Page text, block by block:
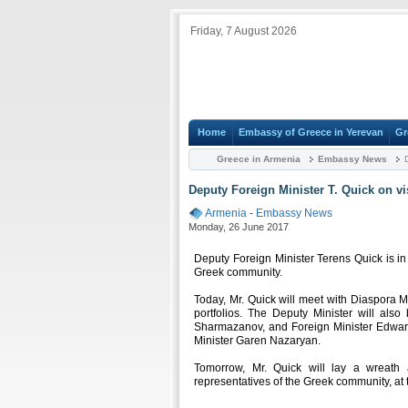
Friday, 7 August 2026
Home Embassy of Greece in Yerevan
Greece in Armenia Embassy News
Deputy Foreign Minister T. Quick on
Armenia - Embassy News
Monday, 26 June 2017
Deputy Foreign Minister Terens Quick is
Greek community.
Today, Mr. Quick will meet with Diaspora
portfolios. The Deputy Minister will
Sharmazanov, and Foreign Minister
Minister Garen Nazaryan.
Tomorrow, Mr. Quick will lay a
representatives of the Greek community,